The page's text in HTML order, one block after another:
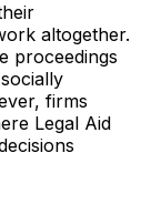
altogether.
proceedings
firms
Legal Aid